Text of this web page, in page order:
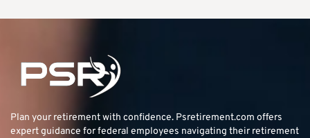
Plan your retirement with confidence. Psretirement.com offers
expert guidance for federal employees navigating their retirement